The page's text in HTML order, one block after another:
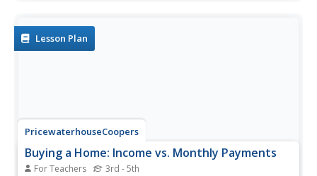
Lesson Plan
PricewaterhouseCoopers
Buying a Home: Income vs. Monthly Payments
For Teachers 3rd - 5th